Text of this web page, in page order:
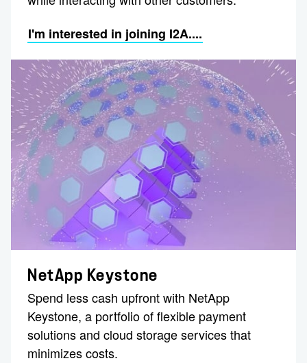
I'm interested in joining I2A....
NetApp Keystone
Spend less cash upfront with NetApp
Keystone, a portfolio of flexible payment
solutions and cloud storage services that
minimizes costs.